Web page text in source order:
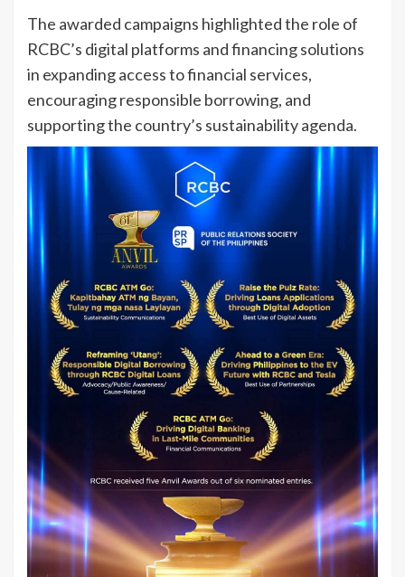
The awarded campaigns highlighted the role of
RCBC’s digital platforms and financing solutions
in expanding access to financial services,
encouraging responsible borrowing, and
supporting the country’s sustainability agenda.